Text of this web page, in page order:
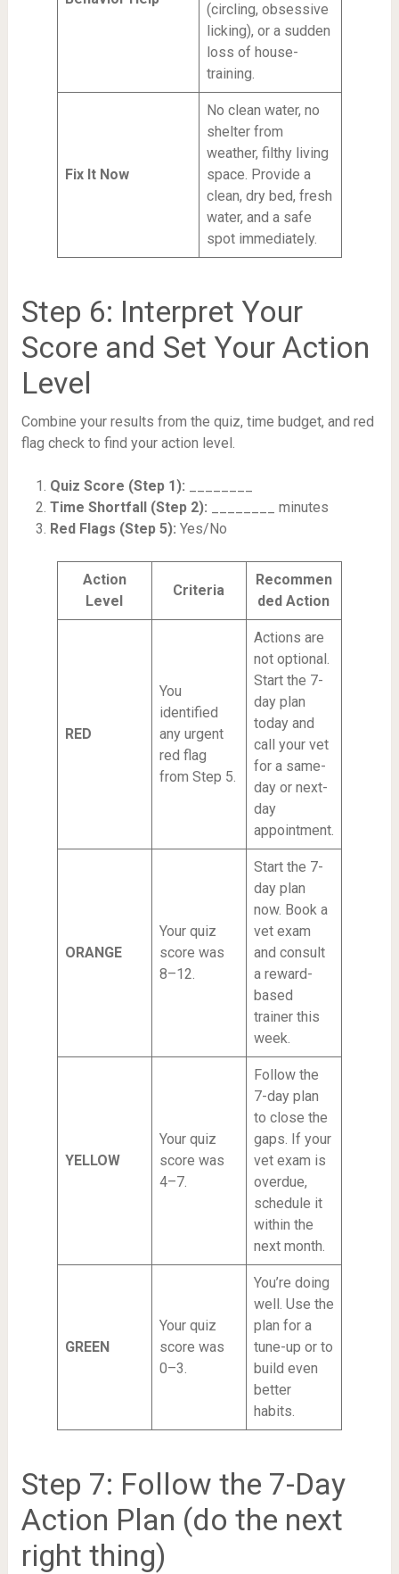
(circling, obsessive
licking), or a sudden
loss of house-
training.
Fix It Now
No clean water, no
shelter from
weather, filthy living
space. Provide a
clean, dry bed, fresh
water, and a safe
spot immediately.
Step 6: Interpret Your
Score and Set Your Action
Level
Combine your results from the quiz, time budget, and red
flag check to find your action level.
Quiz Score (Step 1):
Time Shortfall (Step 2): ________ minutes
Red Flags (Step 5): Yes/No
Action
Level
Criteria
Recommen
ded Action
RED
You
identified
any urgent
red flag
from Step 5.
Actions are
not optional.
Start the 7-
day plan
today and
call your vet
for a same-
day or next-
day
appointment.
ORANGE
Your quiz
score was
8–12.
Start the 7-
day plan
now. Book a
vet exam
and consult
a reward-
based
trainer this
week.
YELLOW
Your quiz
score was
4–7.
Follow the
7-day plan
to close the
gaps. If your
vet exam is
overdue,
schedule it
within the
next month.
GREEN
Your quiz
score was
0–3.
You’re doing
well. Use the
plan for a
tune-up or to
build even
better
habits.
Step 7: Follow the 7-Day
Action Plan (do the next
right thing)